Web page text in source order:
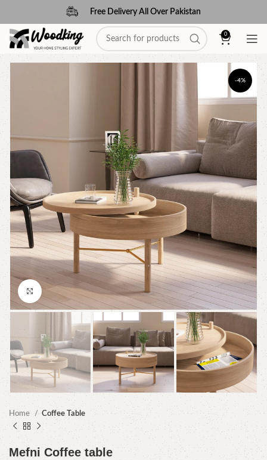
Free Delivery All Over Pakistan
0
-4%
Click to enlarge
Home Coffee Table
Mefni Coffee table